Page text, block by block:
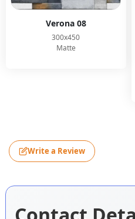
Verona 08
300x450
Matte
Write a Review